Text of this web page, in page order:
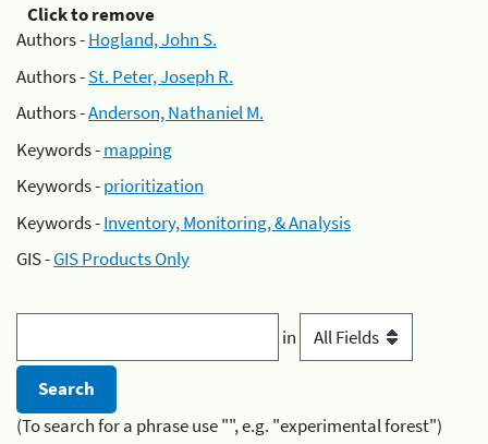
Click to remove
Authors -Hogland, John S.
Authors -St. Peter, Joseph R.
Authors -Anderson, Nathaniel M.
Keywords -mapping
Keywords -prioritization
Keywords -Inventory, Monitoring, & Analysis
GIS -GIS Products Only
in
(To search for a phrase use "", e.g. "experimental forest")